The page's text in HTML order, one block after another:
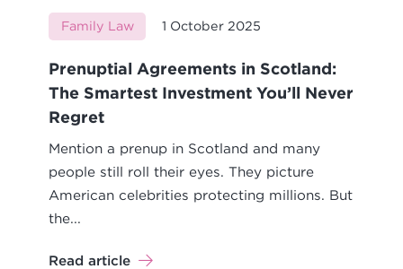
Family Law 1 October 2025
Prenuptial Agreements in Scotland:
The Smartest Investment You’ll Never
Regret
Mention a prenup in Scotland and many
people still roll their eyes. They picture
American celebrities protecting millions. But
the...
Read article